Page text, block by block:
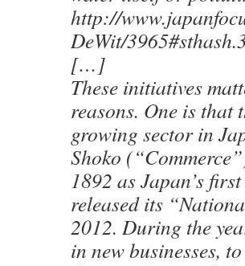
http://
DeWit/
[…]
These initiatives
reasons. One is that
growing sector in
Shoko
1892 as Japan’s
released its
2012. During the
in new businesses,